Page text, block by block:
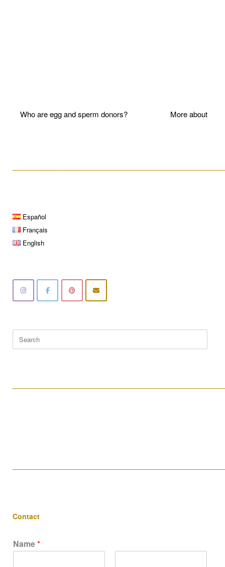
Who are egg and sperm donors? More about
Español
Français
English
for:
Contact
Name*